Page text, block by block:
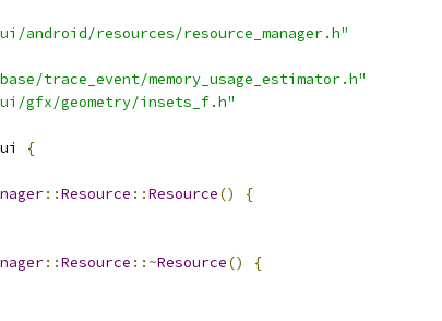
android/resources/resource_manager.h"
trace_event/memory_usage_estimator.h"
gfx/geometry/insets_f.h"
ui {
::Resource ::Resource()
{
::Resource ::~Resource()
{